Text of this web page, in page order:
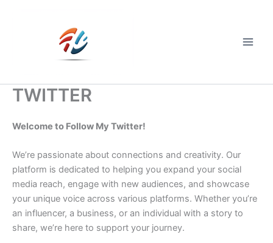
TWITTER
Welcome to Follow My Twitter!
We’re passionate about connections and creativity. Our
platform is dedicated to helping you expand your social
media reach, engage with new audiences, and showcase
your unique voice across various platforms. Whether you’re
an influencer, a business, or an individual with a story to
share, we’re here to support your journey.